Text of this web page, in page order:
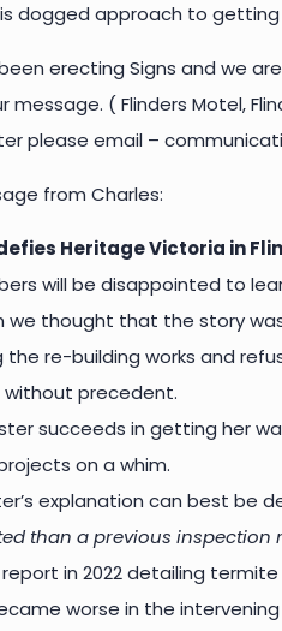
dogged approach to
erecting Signs and we
message. ( Flinders Motel,
please email –
from Charles:
Heritage Victoria in
will be disappointed to
we thought that the story
the re-building works and
without precedent.
succeeds in getting her
on a whim.
explanation can best be
than a previous inspection
in 2022 detailing
worse in the intervening